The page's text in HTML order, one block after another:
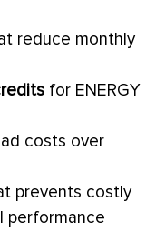
reduce monthly
for ENERGY
costs over
prevents costly
performance